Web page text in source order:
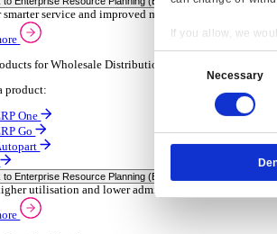
Goods
Wood
Equipment
Devices
Fabrication
Printing
Rubber